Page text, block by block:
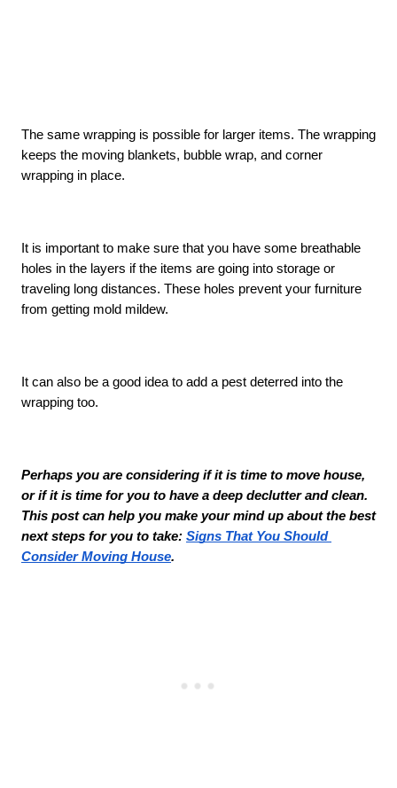
The same wrapping is possible for larger items. The wrapping
keeps the moving blankets, bubble wrap, and corner
wrapping in place.
It is important to make sure that you have some breathable
holes in the layers if the items are going into storage or
traveling long distances. These holes prevent your furniture
from getting mold mildew.
It can also be a good idea to add a pest deterred into the
wrapping too.
Perhaps you are considering if it is time to move house,
or if it is time for you to have a deep declutter and clean.
This post can help you make your mind up about the best
next steps for you to take: Signs That You Should
Consider Moving House.